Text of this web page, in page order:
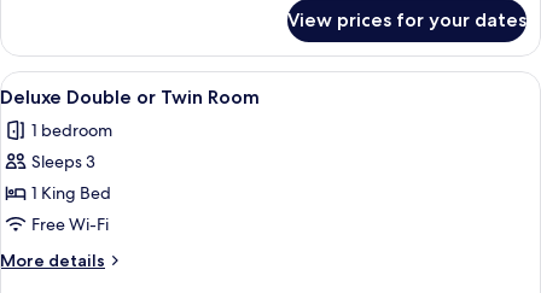
Double
or
Twin
View prices for your dates
View
all
photos
for
Deluxe
Double
or
Twin
A hotel room with a large bed, a
4
Deluxe Double or Twin Room
1 bedroom
Sleeps 3
1 King Bed
Free Wi-Fi
More details
More